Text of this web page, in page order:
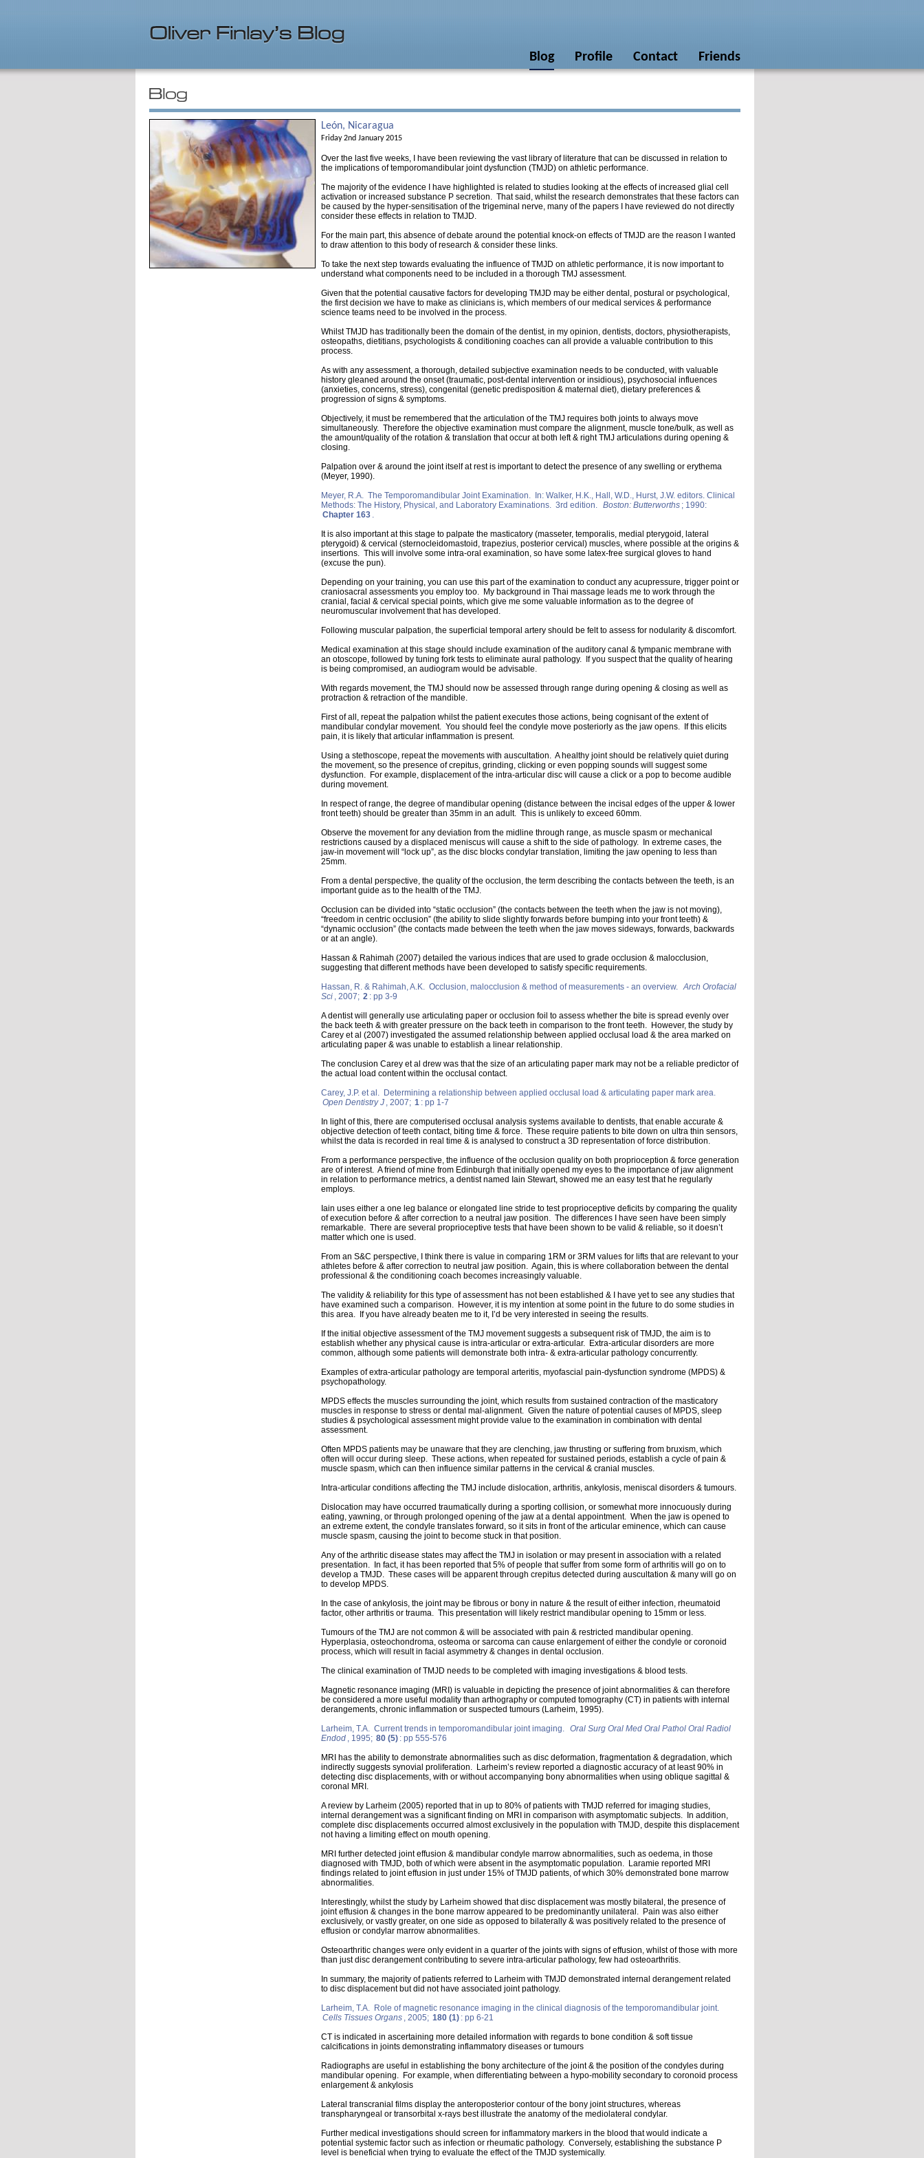
Blog Profile Contact Friends
León, Nicaragua
Friday 2nd January 2015
Over the last five weeks, I have been reviewing the vast library of literature that can be discussed in relation to
the implications of temporomandibular joint dysfunction (TMJD) on athletic performance.
The majority of the evidence I have highlighted is related to studies looking at the effects of increased glial cell
activation or increased substance P secretion. That said, whilst the research demonstrates that these factors can
be caused by the hyper-sensitisation of the trigeminal nerve, many of the papers I have reviewed do not directly
consider these effects in relation to TMJD.
For the main part, this absence of debate around the potential knock-on effects of TMJD are the reason I wanted
to draw attention to this body of research & consider these links.
To take the next step towards evaluating the influence of TMJD on athletic performance, it is now important to
understand what components need to be included in a thorough TMJ assessment.
Given that the potential causative factors for developing TMJD may be either dental, postural or psychological,
the first decision we have to make as clinicians is, which members of our medical services & performance
science teams need to be involved in the process.
Whilst TMJD has traditionally been the domain of the dentist, in my opinion, dentists, doctors, physiotherapists,
osteopaths, dietitians, psychologists & conditioning coaches can all provide a valuable contribution to this
process.
As with any assessment, a thorough, detailed subjective examination needs to be conducted, with valuable
history gleaned around the onset (traumatic, post-dental intervention or insidious), psychosocial influences
(anxieties, concerns, stress), congenital (genetic predisposition & maternal diet), dietary preferences &
progression of signs & symptoms.
Objectively, it must be remembered that the articulation of the TMJ requires both joints to always move
simultaneously. Therefore the objective examination must compare the alignment, muscle tone/bulk, as well as
the amount/quality of the rotation & translation that occur at both left & right TMJ articulations during opening &
closing.
Palpation over & around the joint itself at rest is important to detect the presence of any swelling or erythema
(Meyer, 1990).
Meyer, R.A. The Temporomandibular Joint Examination. In: Walker, H.K., Hall, W.D., Hurst, J.W. editors. Clinical
Methods: The History, Physical, and Laboratory Examinations. 3rd edition. Boston: Butterworths ; 1990:
Chapter 163 .
It is also important at this stage to palpate the masticatory (masseter, temporalis, medial pterygoid, lateral
pterygoid) & cervical (sternocleidomastoid, trapezius, posterior cervical) muscles, where possible at the origins &
insertions. This will involve some intra-oral examination, so have some latex-free surgical gloves to hand
(excuse the pun).
Depending on your training, you can use this part of the examination to conduct any acupressure, trigger point or
craniosacral assessments you employ too. My background in Thai massage leads me to work through the
cranial, facial & cervical special points, which give me some valuable information as to the degree of
neuromuscular involvement that has developed.
Following muscular palpation, the superficial temporal artery should be felt to assess for nodularity & discomfort.
Medical examination at this stage should include examination of the auditory canal & tympanic membrane with
an otoscope, followed by tuning fork tests to eliminate aural pathology. If you suspect that the quality of hearing
is being compromised, an audiogram would be advisable.
With regards movement, the TMJ should now be assessed through range during opening & closing as well as
protraction & retraction of the mandible.
First of all, repeat the palpation whilst the patient executes those actions, being cognisant of the extent of
mandibular condylar movement. You should feel the condyle move posteriorly as the jaw opens. If this elicits
pain, it is likely that articular inflammation is present.
Using a stethoscope, repeat the movements with auscultation. A healthy joint should be relatively quiet during
the movement, so the presence of crepitus, grinding, clicking or even popping sounds will suggest some
dysfunction. For example, displacement of the intra-articular disc will cause a click or a pop to become audible
during movement.
In respect of range, the degree of mandibular opening (distance between the incisal edges of the upper & lower
front teeth) should be greater than 35mm in an adult. This is unlikely to exceed 60mm.
Observe the movement for any deviation from the midline through range, as muscle spasm or mechanical
restrictions caused by a displaced meniscus will cause a shift to the side of pathology. In extreme cases, the
jaw-in movement will “lock up”, as the disc blocks condylar translation, limiting the jaw opening to less than
25mm.
From a dental perspective, the quality of the occlusion, the term describing the contacts between the teeth, is an
important guide as to the health of the TMJ.
Occlusion can be divided into “static occlusion” (the contacts between the teeth when the jaw is not moving),
“freedom in centric occlusion” (the ability to slide slightly forwards before bumping into your front teeth) &
“dynamic occlusion” (the contacts made between the teeth when the jaw moves sideways, forwards, backwards
or at an angle).
Hassan & Rahimah (2007) detailed the various indices that are used to grade occlusion & malocclusion,
suggesting that different methods have been developed to satisfy specific requirements.
Hassan, R. & Rahimah, A.K. Occlusion, malocclusion & method of measurements - an overview. Arch Orofacial
Sci , 2007; 2 : pp 3-9
A dentist will generally use articulating paper or occlusion foil to assess whether the bite is spread evenly over
the back teeth & with greater pressure on the back teeth in comparison to the front teeth. However, the study by
Carey et al (2007) investigated the assumed relationship between applied occlusal load & the area marked on
articulating paper & was unable to establish a linear relationship.
The conclusion Carey et al drew was that the size of an articulating paper mark may not be a reliable predictor of
the actual load content within the occlusal contact.
Carey, J.P. et al. Determining a relationship between applied occlusal load & articulating paper mark area.
Open Dentistry J , 2007; 1 : pp 1-7
In light of this, there are computerised occlusal analysis systems available to dentists, that enable accurate &
objective detection of teeth contact, biting time & force. These require patients to bite down on ultra thin sensors,
whilst the data is recorded in real time & is analysed to construct a 3D representation of force distribution.
From a performance perspective, the influence of the occlusion quality on both proprioception & force generation
are of interest. A friend of mine from Edinburgh that initially opened my eyes to the importance of jaw alignment
in relation to performance metrics, a dentist named Iain Stewart, showed me an easy test that he regularly
employs.
Iain uses either a one leg balance or elongated line stride to test proprioceptive deficits by comparing the quality
of execution before & after correction to a neutral jaw position. The differences I have seen have been simply
remarkable. There are several proprioceptive tests that have been shown to be valid & reliable, so it doesn’t
matter which one is used.
From an S&C perspective, I think there is value in comparing 1RM or 3RM values for lifts that are relevant to your
athletes before & after correction to neutral jaw position. Again, this is where collaboration between the dental
professional & the conditioning coach becomes increasingly valuable.
The validity & reliability for this type of assessment has not been established & I have yet to see any studies that
have examined such a comparison. However, it is my intention at some point in the future to do some studies in
this area. If you have already beaten me to it, I’d be very interested in seeing the results.
If the initial objective assessment of the TMJ movement suggests a subsequent risk of TMJD, the aim is to
establish whether any physical cause is intra-articular or extra-articular. Extra-articular disorders are more
common, although some patients will demonstrate both intra- & extra-articular pathology concurrently.
Examples of extra-articular pathology are temporal arteritis, myofascial pain-dysfunction syndrome (MPDS) &
psychopathology.
MPDS effects the muscles surrounding the joint, which results from sustained contraction of the masticatory
muscles in response to stress or dental mal-alignment. Given the nature of potential causes of MPDS, sleep
studies & psychological assessment might provide value to the examination in combination with dental
assessment.
Often MPDS patients may be unaware that they are clenching, jaw thrusting or suffering from bruxism, which
often will occur during sleep. These actions, when repeated for sustained periods, establish a cycle of pain &
muscle spasm, which can then influence similar patterns in the cervical & cranial muscles.
Intra-articular conditions affecting the TMJ include dislocation, arthritis, ankylosis, meniscal disorders & tumours.
Dislocation may have occurred traumatically during a sporting collision, or somewhat more innocuously during
eating, yawning, or through prolonged opening of the jaw at a dental appointment. When the jaw is opened to
an extreme extent, the condyle translates forward, so it sits in front of the articular eminence, which can cause
muscle spasm, causing the joint to become stuck in that position.
Any of the arthritic disease states may affect the TMJ in isolation or may present in association with a related
presentation. In fact, it has been reported that 5% of people that suffer from some form of arthritis will go on to
develop a TMJD. These cases will be apparent through crepitus detected during auscultation & many will go on
to develop MPDS.
In the case of ankylosis, the joint may be fibrous or bony in nature & the result of either infection, rheumatoid
factor, other arthritis or trauma. This presentation will likely restrict mandibular opening to 15mm or less.
Tumours of the TMJ are not common & will be associated with pain & restricted mandibular opening.
Hyperplasia, osteochondroma, osteoma or sarcoma can cause enlargement of either the condyle or coronoid
process, which will result in facial asymmetry & changes in dental occlusion.
The clinical examination of TMJD needs to be completed with imaging investigations & blood tests.
Magnetic resonance imaging (MRI) is valuable in depicting the presence of joint abnormalities & can therefore
be considered a more useful modality than arthography or computed tomography (CT) in patients with internal
derangements, chronic inflammation or suspected tumours (Larheim, 1995).
Larheim, T.A. Current trends in temporomandibular joint imaging. Oral Surg Oral Med Oral Pathol Oral Radiol
Endod , 1995; 80 (5) : pp 555-576
MRI has the ability to demonstrate abnormalities such as disc deformation, fragmentation & degradation, which
indirectly suggests synovial proliferation. Larheim’s review reported a diagnostic accuracy of at least 90% in
detecting disc displacements, with or without accompanying bony abnormalities when using oblique sagittal &
coronal MRI.
A review by Larheim (2005) reported that in up to 80% of patients with TMJD referred for imaging studies,
internal derangement was a significant finding on MRI in comparison with asymptomatic subjects. In addition,
complete disc displacements occurred almost exclusively in the population with TMJD, despite this displacement
not having a limiting effect on mouth opening.
MRI further detected joint effusion & mandibular condyle marrow abnormalities, such as oedema, in those
diagnosed with TMJD, both of which were absent in the asymptomatic population. Laramie reported MRI
findings related to joint effusion in just under 15% of TMJD patients, of which 30% demonstrated bone marrow
abnormalities.
Interestingly, whilst the study by Larheim showed that disc displacement was mostly bilateral, the presence of
joint effusion & changes in the bone marrow appeared to be predominantly unilateral. Pain was also either
exclusively, or vastly greater, on one side as opposed to bilaterally & was positively related to the presence of
effusion or condylar marrow abnormalities.
Osteoarthritic changes were only evident in a quarter of the joints with signs of effusion, whilst of those with more
than just disc derangement contributing to severe intra-articular pathology, few had osteoarthritis.
In summary, the majority of patients referred to Larheim with TMJD demonstrated internal derangement related
to disc displacement but did not have associated joint pathology.
Larheim, T.A. Role of magnetic resonance imaging in the clinical diagnosis of the temporomandibular joint.
Cells Tissues Organs , 2005; 180 (1) : pp 6-21
CT is indicated in ascertaining more detailed information with regards to bone condition & soft tissue
calcifications in joints demonstrating inflammatory diseases or tumours
Radiographs are useful in establishing the bony architecture of the joint & the position of the condyles during
mandibular opening. For example, when differentiating between a hypo-mobility secondary to coronoid process
enlargement & ankylosis
Lateral transcranial films display the anteroposterior contour of the bony joint structures, whereas
transpharyngeal or transorbital x-rays best illustrate the anatomy of the mediolateral condylar.
Further medical investigations should screen for inflammatory markers in the blood that would indicate a
potential systemic factor such as infection or rheumatic pathology. Conversely, establishing the substance P
level is beneficial when trying to evaluate the effect of the TMJD systemically.